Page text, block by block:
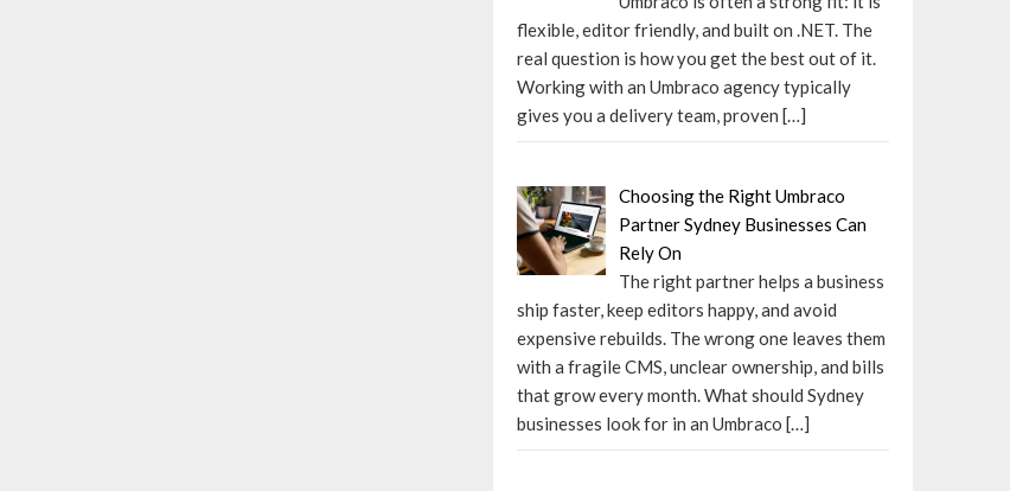
flexible, editor friendly, and built on .NET. The
real question is how you get the best out of it.
Working with an Umbraco agency typically
gives you a delivery team, proven […]
Choosing the Right Umbraco
Partner Sydney Businesses Can
Rely On
The right partner helps a business
ship faster, keep editors happy, and avoid
expensive rebuilds. The wrong one leaves them
with a fragile CMS, unclear ownership, and bills
that grow every month. What should Sydney
businesses look for in an Umbraco […]